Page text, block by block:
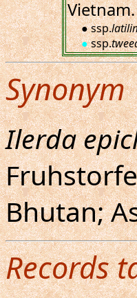
Vietnam.
● ssp.
●ssp.
Synonym
Ilerda
Bhutan;
Records